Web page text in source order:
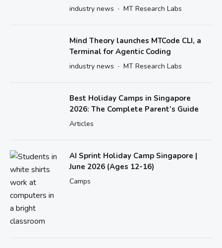
industry news · MT Research Labs
Mind Theory launches MTCode CLI, a
Terminal for Agentic Coding
industry news · MT Research Labs
Best Holiday Camps in Singapore
2026: The Complete Parent’s Guide
Articles
AI Sprint Holiday Camp Singapore |
June 2026 (Ages 12-16)
Camps